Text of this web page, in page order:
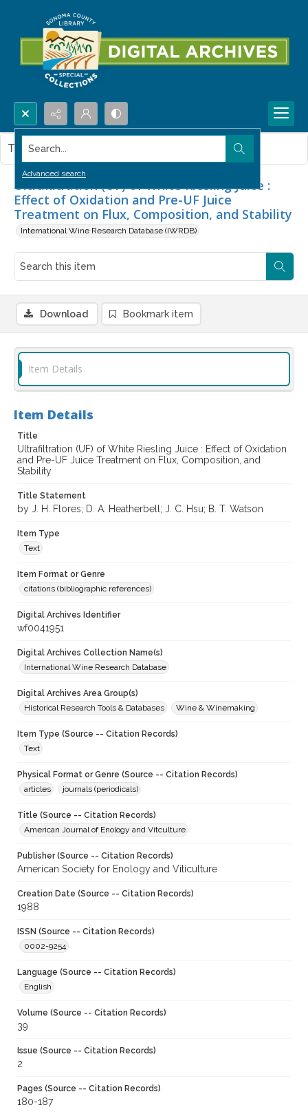
Search...
Advanced search
Ultrafiltration (UF) of White Riesling Juice :
Effect of Oxidation and Pre-UF Juice
Treatment on Flux, Composition, and Stability
International Wine Research Database (IWRDB)
This item contains no images.
Download Bookmark item
Item Details
Item Details
Title
Ultrafiltration (UF) of White Riesling Juice : Effect of Oxidation
and Pre-UF Juice Treatment on Flux, Composition, and
Stability
Title Statement
by J. H. Flores; D. A. Heatherbell; J. C. Hsu; B. T. Watson
Item Type
Text
Item Format or Genre
citations (bibliographic references)
Digital Archives Identifier
wf0041951
Digital Archives Collection Name(s)
International Wine Research Database
Digital Archives Area Group(s)
Historical Research Tools & Databases
Wine & Winemaking
Item Type (Source -- Citation Records)
Text
Physical Format or Genre (Source -- Citation Records)
articles
journals (periodicals)
Title (Source -- Citation Records)
American Journal of Enology and Vitculture
Publisher (Source -- Citation Records)
American Society for Enology and Viticulture
Creation Date (Source -- Citation Records)
1988
ISSN (Source -- Citation Records)
0002-9254
Language (Source -- Citation Records)
English
Volume (Source -- Citation Records)
39
Issue (Source -- Citation Records)
2
Pages (Source -- Citation Records)
180-187